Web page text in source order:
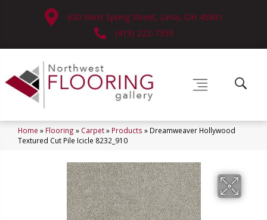
630 West Spring Street, Lima, OH 45801
(419) 222-7359
Home » Flooring » Carpet» Products » Dreamweaver Hollywood
Textured Cut Pile Icicle 8232_910